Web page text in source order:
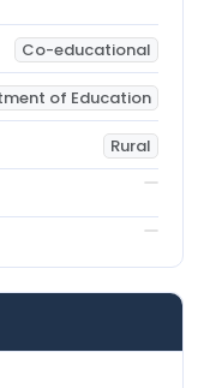
Co-educational
of Education
Rural